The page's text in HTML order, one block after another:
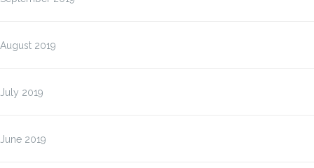
August 2019
July 2019
June 2019